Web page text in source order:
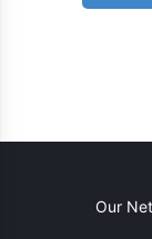
Our